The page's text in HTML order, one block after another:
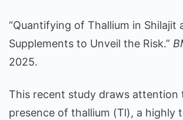
“Quantifying of Thallium in Shilajit
Supplements to Unveil the Risk.”
2025.
This recent study draws attention
presence of thallium (Tl), a highly